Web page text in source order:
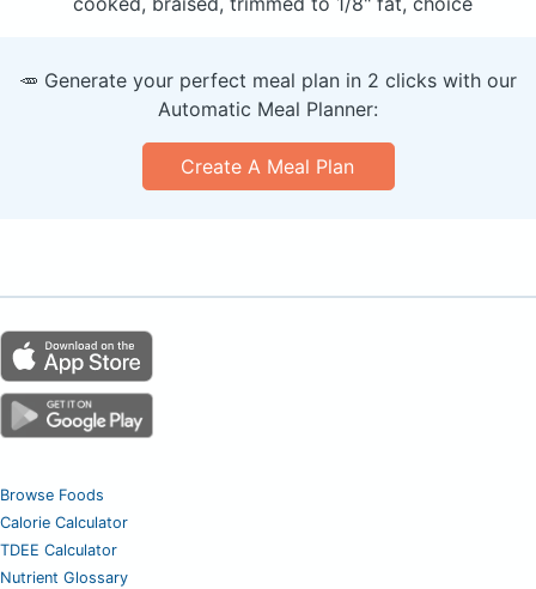
🥕 Generate your perfect meal plan in 2 clicks with our
Automatic Meal Planner:
Create A Meal Plan
Browse Foods
Calorie Calculator
TDEE Calculator
Nutrient Glossary